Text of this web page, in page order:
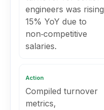
engineers was rising
15% YoY due to
non‑competitive
salaries.
Action
Compiled turnover
metrics,